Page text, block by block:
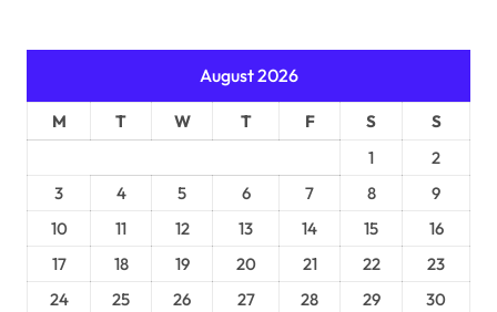
August 2026
M T W T F S
S
1
2
3
4 5 6 7 8
9
10
11 12 13 14 15
16
17
18 19 20 21 22
23
24
25 26 27 28 29
30